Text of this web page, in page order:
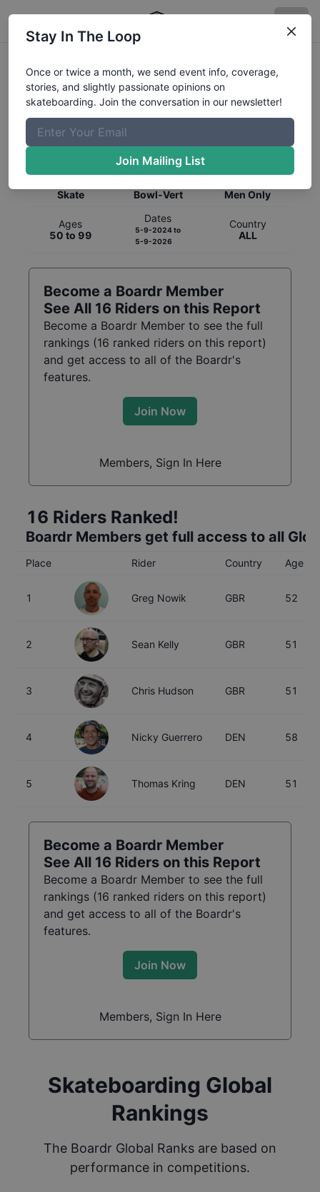
Global Rankings for
SkateboardingBowl-Vert
Skate
Bowl-Vert
Men Only
Ages
50 to 99
Dates
5-9-2024to
5-9-2026
Country
ALL
Become a Boardr Member
See All 16 Riders on this Report
Become a Boardr Member to see the full
rankings (16 ranked riders on this report)
and get access to all of the Boardr's
features.
Join Now
Members, Sign In Here
16 Riders Ranked!
Boardr Members get full access to all
Place Rider Country Age
1 Greg Nowik GBR 52
2 Sean Kelly GBR 51
3 Chris Hudson GBR 51
4 Nicky Guerrero DEN 58
5 Thomas Kring DEN 51
Become a Boardr Member
See All 16 Riders on this Report
Become a Boardr Member to see the full
rankings (16 ranked riders on this report)
and get access to all of the Boardr's
features.
Join Now
Members, Sign In Here
Skateboarding Global
Rankings
The Boardr Global Ranks are based on
performance in competitions.
Stay In The Loop
Once or twice a month, we send event info, coverage,
stories, and slightly passionate opinions on
skateboarding. Join the conversation in our newsletter!
Join Mailing List